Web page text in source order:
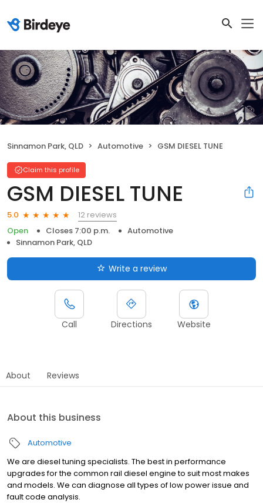
Sinnamon Park, QLD Automotive GSM DIESEL TUNE
Claim this profile
GSM DIESEL TUNE
5.0
12 reviews
Open
Closes 7:00 p.m.
Automotive
Sinnamon Park, QLD
Write a review
Call Directions Website
About Reviews
About this business
Automotive
We are diesel tuning specialists. The best in performance
upgrades for the common rail diesel engine to suit most makes
and models. We can diagnose all types of low power issue and
fault code analysis.